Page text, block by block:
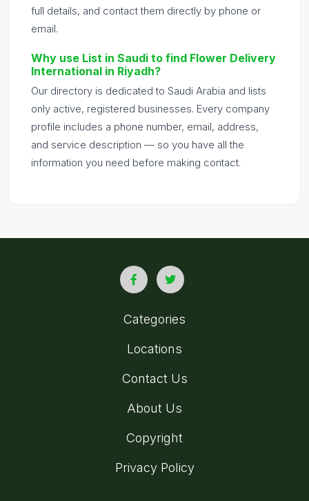
full details, and contact them directly by phone or
email.
Why use List in Saudi to find Flower Delivery
International in Riyadh?
Our directory is dedicated to Saudi Arabia and lists
only active, registered businesses. Every company
profile includes a phone number, email, address,
and service description — so you have all the
information you need before making contact.
Categories
Locations
Contact Us
About Us
Copyright
Privacy Policy